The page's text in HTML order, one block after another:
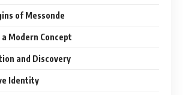
of Messonde
Modern Concept
and Discovery
Identity